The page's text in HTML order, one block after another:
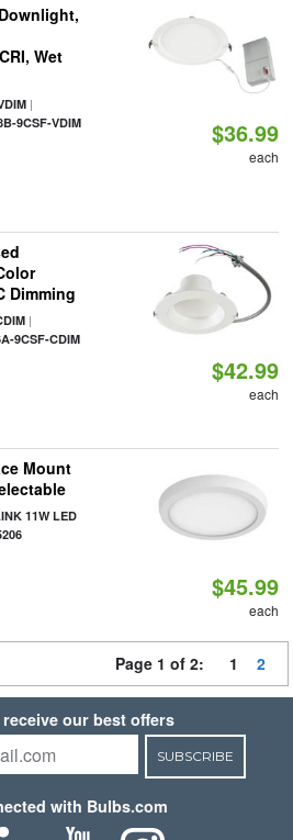
Wet
|
9CSF-VDIM $36.99
each
Dimming
|
9CSF-CDIM
$42.99
each
Mount
11W LED
$45.99
each
Page 1 of 2: 1 2
our best offers
SUBSCRIBE
with Bulbs.com